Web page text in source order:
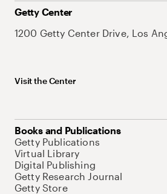
Getty Center
1200 Getty Center Drive, Los
Visit the Center
Books and Publications
Getty Publications
Virtual Library
Digital Publishing
Getty Research Journal
Getty Store